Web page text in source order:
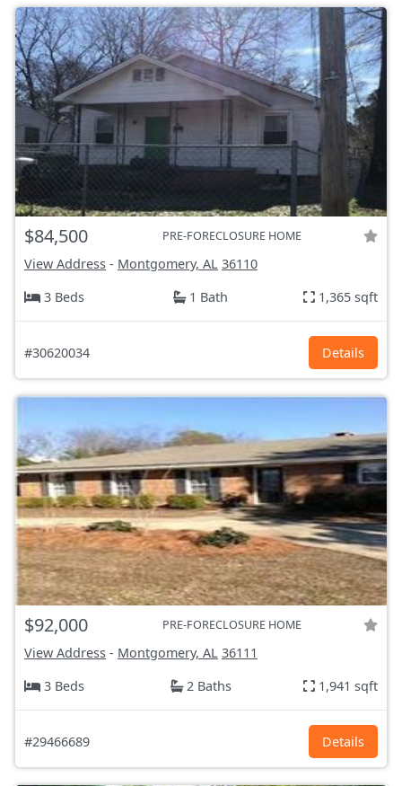
$84,500 PRE-FORECLOSURE HOME
View Address - Montgomery, AL 36110
3 Beds
1 Bath 1,365 sqft
#30620034 Details
$92,000 PRE-FORECLOSURE HOME
View Address - Montgomery, AL 36111
3 Beds
2 Baths 1,941 sqft
#29466689 Details